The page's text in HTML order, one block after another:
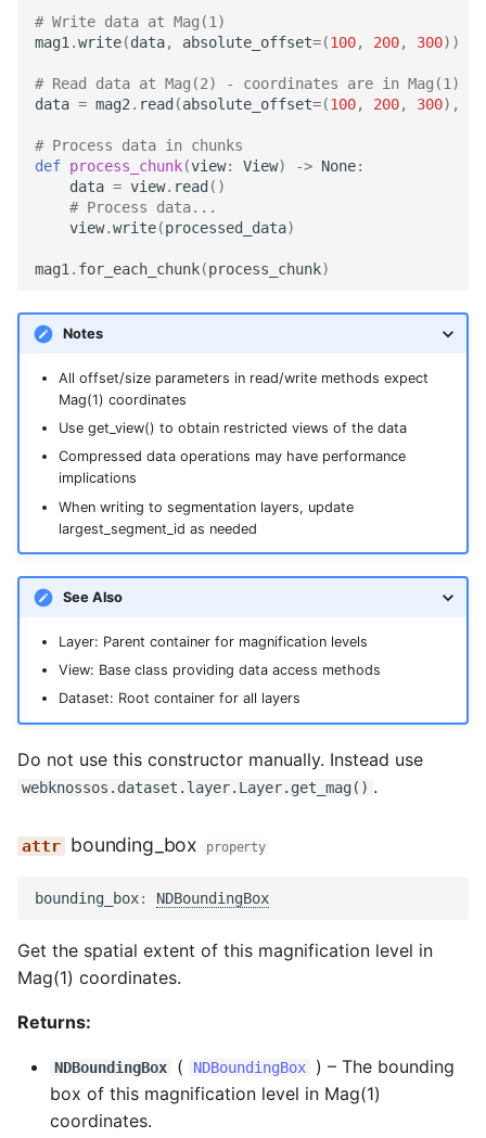
rechunk
write
write_cxyz
# Write data at Mag(1)
mag1 .write(data, absolute_offset=(100, 200, 300))
# Read data at Mag(2) - coordinates are in Mag(1)
data = mag2 . read (absolute_offset=(100, 200, 300),
# Process data in chunks
def process_chunk(view: View) -> None:
data = view. read ()
# Process data...
view.write(processed_data)
mag1 . for_each_chunk(process_chunk)
Notes
All offset/size parameters in read/write methods expect
Mag(1) coordinates
Use get_view() to obtain restricted views of the data
Compressed data operations may have performance
implications
When writing to segmentation layers, update
largest_segment_id as needed
See Also
Layer: Parent container for magnification levels
View: Base class providing data access methods
Dataset: Root container for all layers
Do not use this constructor manually. Instead use
webknossos.dataset.layer.Layer.get_mag() .
bounding_box property
bounding_box: NDBoundingBox
Get the spatial extent of this magnification level in
Mag(1) coordinates.
Returns:
NDBoundingBox ( NDBoundingBox ) – The bounding
box of this magnification level in Mag(1)
coordinates.